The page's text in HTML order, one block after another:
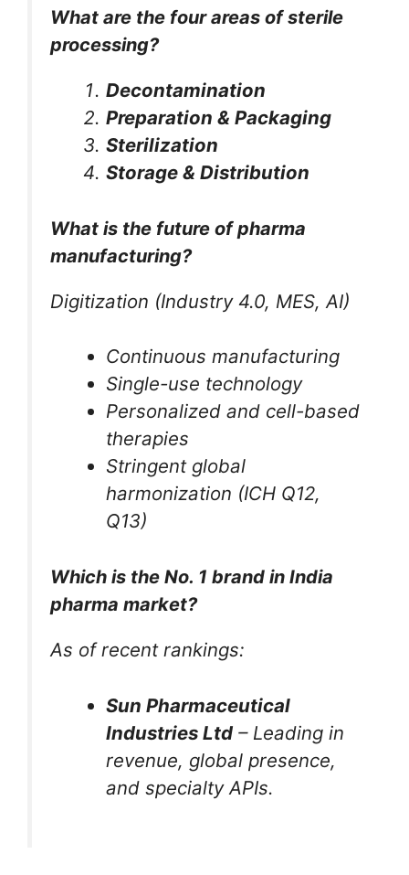
What are the four areas of sterile
processing?
Decontamination
Preparation & Packaging
Sterilization
Storage & Distribution
What is the future of pharma
manufacturing?
Digitization (Industry 4.0, MES, AI)
Continuous manufacturing
Single-use technology
Personalized and cell-based
therapies
Stringent global
harmonization (ICH Q12,
Q13)
Which is the No. 1 brand in India
pharma market?
As of recent rankings:
Sun Pharmaceutical
Industries Ltd– Leading in
revenue, global presence,
and specialty APIs.